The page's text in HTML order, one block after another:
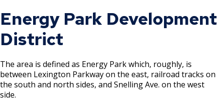
Rental of Hospital Equipment License
Trailer Rental License
Second Hand Dealer - Multiple Dealer
License
Energy Park Development
District
The area is defined as Energy Park which, roughly, is
between Lexington Parkway on the east, railroad tracks on
the south and north sides, and Snelling Ave. on the west
side.